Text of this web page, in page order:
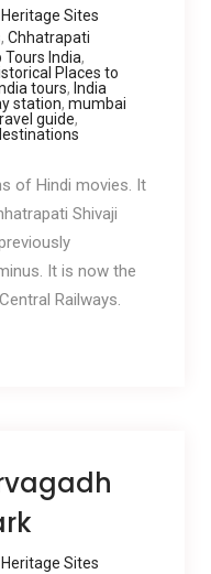
Heritage Sites
, Chhatrapati
Tours India,
Places to
tours, India
station, mumbai
guide,
of Hindi movies. It
Shivaji
It is now the
Railways.
Heritage Sites